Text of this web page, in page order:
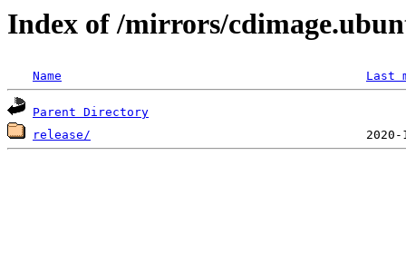
Index of /mirrors/
Name Last
Parent Directory
release/